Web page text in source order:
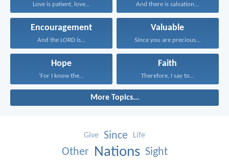
Love is patient, love... And there is salvation...
Encouragement
And the LORD is...
Valuable
Since you are precious...
Hope
‘For I know the...
Faith
Therefore, I say to...
More Topics...
Give Since Life
Other Nations Sight